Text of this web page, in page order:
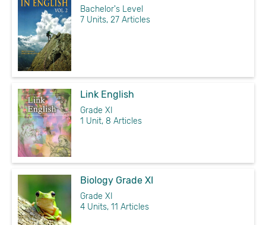
Bachelor's Level
7 Units, 27 Articles
Link English
Grade XI
1 Unit, 8 Articles
Biology Grade XI
Grade XI
4 Units, 11 Articles